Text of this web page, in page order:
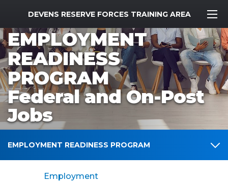
MWR Logo
DEVENS RESERVE FORCES TRAINING AREA
EMPLOYMENT
READINESS
PROGRAM
Federal and On-Post
Jobs
EMPLOYMENT READINESS PROGRAM
Employment